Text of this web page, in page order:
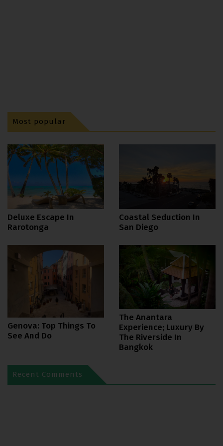
Most popular
Deluxe Escape In
Rarotonga
Coastal Seduction In
San Diego
Genova: Top Things To
See And Do
The Anantara
Experience; Luxury By
The Riverside In
Bangkok
Recent Comments